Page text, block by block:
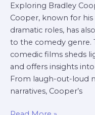
Exploring Bradley
Cooper, known for
dramatic roles, has
to the comedy genre.
comedic films sheds
and offers insights
From laugh-out-loud
narratives, Cooper’s